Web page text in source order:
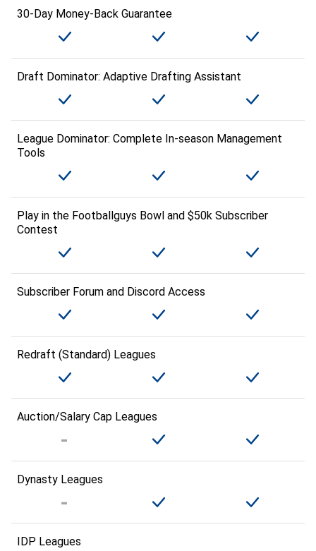
30-Day Money-Back Guarantee
Draft Dominator: Adaptive Drafting Assistant
League Dominator: Complete In-season Management
Tools
Play in the Footballguys Bowl and $50k Subscriber
Contest
Subscriber Forum and Discord Access
Redraft (Standard) Leagues
Auction/Salary Cap Leagues
Dynasty Leagues
IDP Leagues